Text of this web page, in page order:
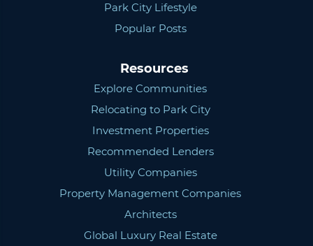
Park City Lifestyle
Popular Posts
Resources
Explore Communities
Relocating to Park City
Investment Properties
Recommended Lenders
Utility Companies
Property Management Companies
Architects
Global Luxury Real Estate